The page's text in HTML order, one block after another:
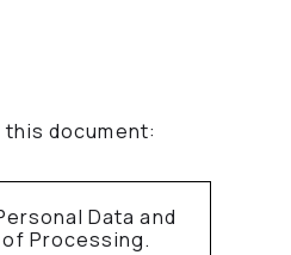
document:
Data and
Processing.